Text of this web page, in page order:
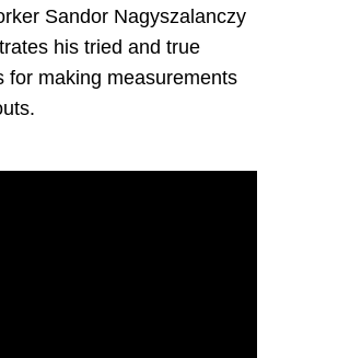
Sandor Nagyszalanczy
his tried and true
for making measurements